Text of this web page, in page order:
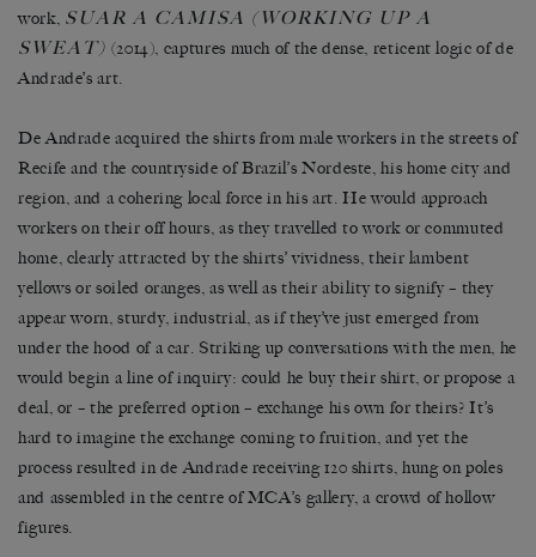
work, SUAR A CAMISA (WORKING UP A
SWEAT) (2014), captures much of the dense, reticent logic of de
Andrade’s art.
De Andrade acquired the shirts from male workers in the streets of
Recife and the countryside of Brazil’s Nordeste, his home city and
region, and a cohering local force in his art. He would approach
workers on their off hours, as they travelled to work or commuted
home, clearly attracted by the shirts’ vividness, their lambent
yellows or soiled oranges, as well as their ability to signify – they
appear worn, sturdy, industrial, as if they’ve just emerged from
under the hood of a car. Striking up conversations with the men, he
would begin a line of inquiry: could he buy their shirt, or propose a
deal, or – the preferred option – exchange his own for theirs? It’s
hard to imagine the exchange coming to fruition, and yet the
process resulted in de Andrade receiving 120 shirts, hung on poles
and assembled in the centre of MCA’s gallery, a crowd of hollow
figures.